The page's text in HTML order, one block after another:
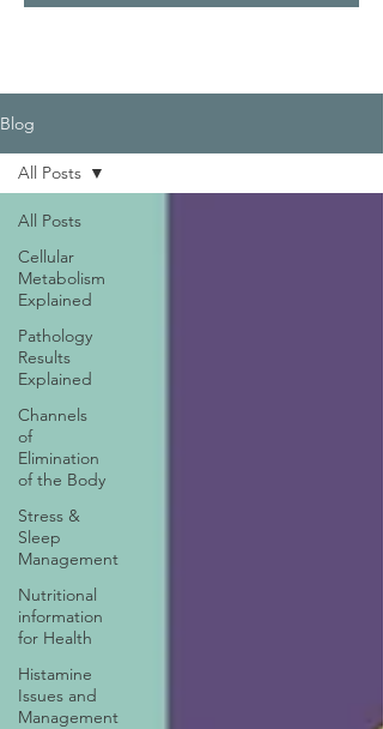
Blog
All Posts
Cellular
Metabolism
Explained
Pathology
Results
Explained
Channels
of
Elimination
of the Body
Stress &
Sleep
Management
Nutritional
information
for Health
Histamine
Issues and
Management
All Posts